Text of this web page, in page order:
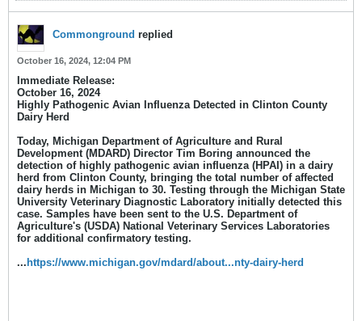
Commonground replied
October 16, 2024, 12:04 PM
Immediate Release:
October 16, 2024
Highly Pathogenic Avian Influenza Detected in Clinton County
Dairy Herd
Today, Michigan Department of Agriculture and Rural
Development (MDARD) Director Tim Boring announced the
detection of highly pathogenic avian influenza (HPAI) in a dairy
herd from Clinton County, bringing the total number of affected
dairy herds in Michigan to 30. Testing through the Michigan State
University Veterinary Diagnostic Laboratory initially detected this
case. Samples have been sent to the U.S. Department of
Agriculture's (USDA) National Veterinary Services Laboratories
for additional confirmatory testing.​
...https://www.michigan.gov/mdard/about...nty-dairy-herd